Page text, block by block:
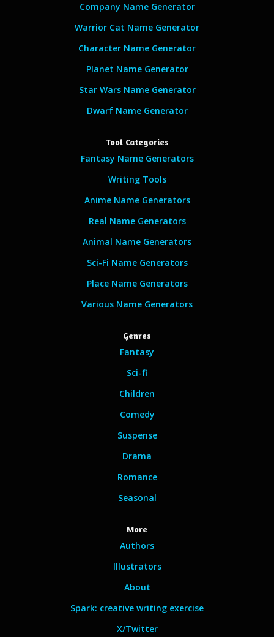
Company Name Generator
Warrior Cat Name Generator
Character Name Generator
Planet Name Generator
Star Wars Name Generator
Dwarf Name Generator
Tool Categories
Fantasy Name Generators
Writing Tools
Anime Name Generators
Real Name Generators
Animal Name Generators
Sci-Fi Name Generators
Place Name Generators
Various Name Generators
Genres
Fantasy
Sci-fi
Children
Comedy
Suspense
Drama
Romance
Seasonal
More
Authors
Illustrators
About
Spark: creative writing exercise
X/Twitter